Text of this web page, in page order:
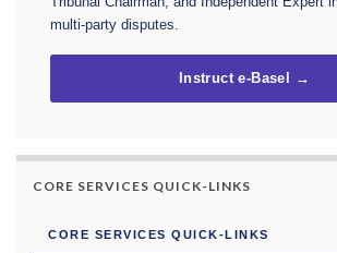
multi-party disputes.
Instruct e-Basel →
CORE SERVICES QUICK-LINKS
CORE SERVICES QUICK-LINKS